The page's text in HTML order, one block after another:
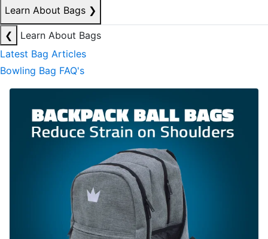
Learn About Bags ❯
❮
Learn About Bags
Latest Bag Articles
Bowling Bag FAQ's